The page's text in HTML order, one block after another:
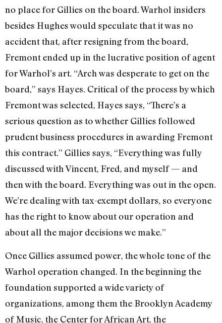
no place for Gillies on the board. Warhol insiders
be­sides Hughes would speculate that it was no
accident that, after resigning from the board,
Fremont ended up in the lucrative position of agent
for Warhol’s art. “Arch was desperate to get on the
board,” says Hayes. Critical of the process by which
Fremont was selected, Hayes says, “There’s a
serious question as to whether Gillies followed
prudent business procedures in awarding Fremont
this contract.” Gillies says, “Everything was fully
discussed with Vincent, Fred, and myself — and
then with the board. Everything was out in the open.
We’re dealing with tax-exempt dollars, so everyone
has the right to know about our operation and
about all the major decisions we make.”
Once Gillies assumed power, the whole tone of the
Warhol operation changed. In the beginning the
foundation supported a wide variety of
organizations, among them the Brooklyn Academy
of Music, the Cen­ter for African Art, the